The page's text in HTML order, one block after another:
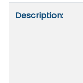
Description: